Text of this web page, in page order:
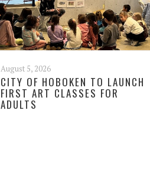
August 5, 2026
CITY OF HOBOKEN TO LAUNCH
FIRST ART CLASSES FOR
ADULTS